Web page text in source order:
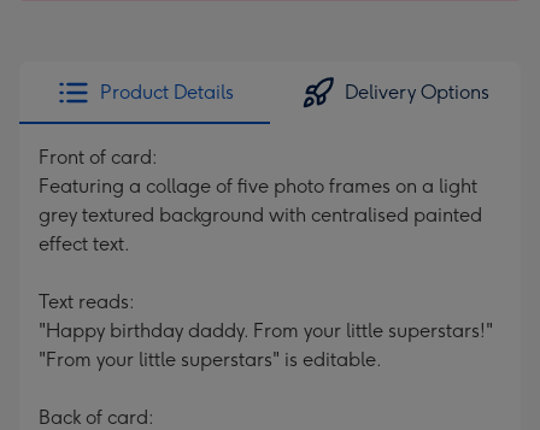
Product Details Delivery Options
Front of card:
Featuring a collage of five photo frames on a light
grey textured background with centralised painted
effect text.
Text reads:
"Happy birthday daddy. From your little superstars!"
"From your little superstars" is editable.
Back of card: